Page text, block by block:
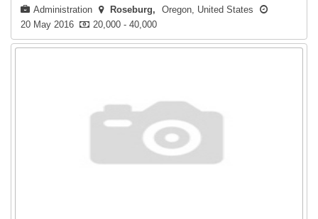
Administration Roseburg
Oregon, United States
20 May 2016
20,000 - 40,000